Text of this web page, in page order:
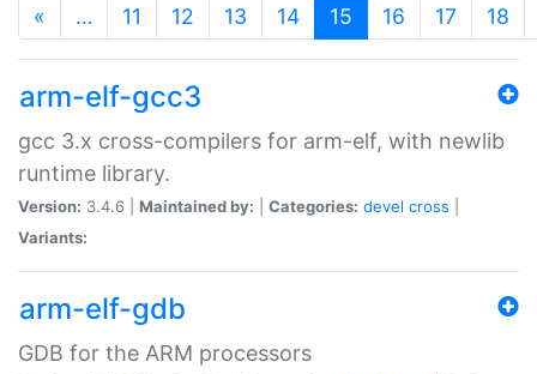
« … 11 12 13 14 15 (current)
16 17 18
arm-elf-gcc3
gcc 3.x cross-compilers for arm-elf, with newlib
runtime library.
Version: 3.4.6 | Maintained by: Categories: devel cross
Variants:
arm-elf-gdb
GDB for the ARM processors